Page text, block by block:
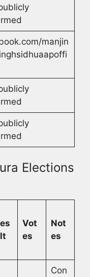
manjin
Elections
Vot
es
Not
es
Con